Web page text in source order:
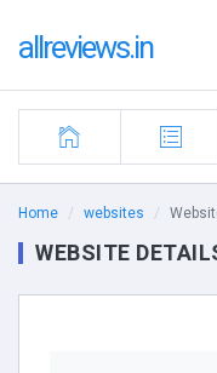
allreviews.in
Home websites
WEBSITE